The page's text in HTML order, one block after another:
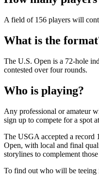
A field of 156 players will
What is the
The U.S. Open is a 72-hole
contested over four rounds.
Who is playing?
Any professional or amateur
sign up to compete for a spot
The USGA accepted a record
Open, with local and final
storylines to complement
To find out who will be teeing